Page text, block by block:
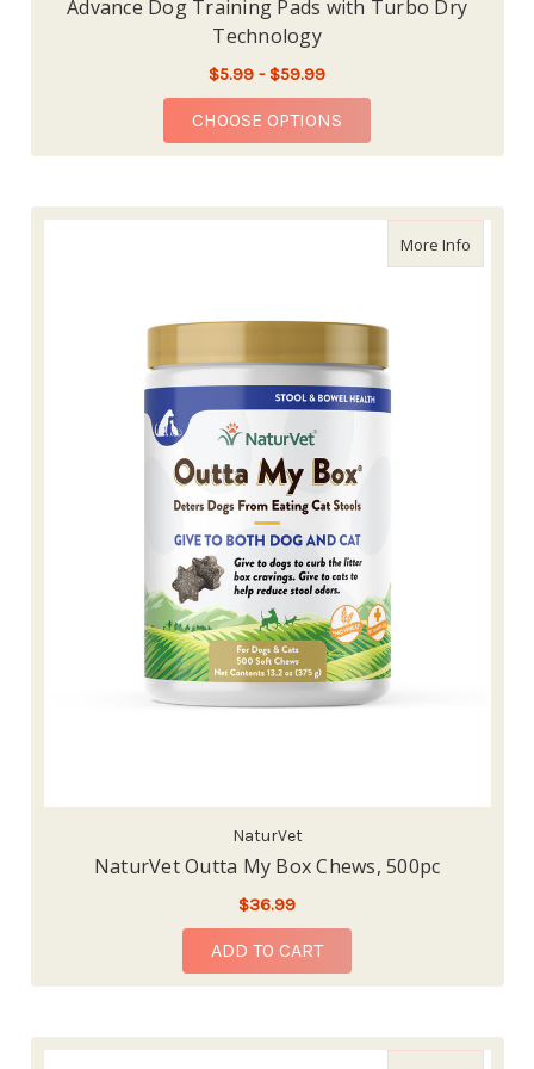
Advance Dog Training Pads with Turbo Dry
Technology
$5.99 - $59.99
CHOOSE OPTIONS
More Infoabout
NaturVet
NaturVet Outta My Box Chews, 500pc
$36.99
ADD TO CART